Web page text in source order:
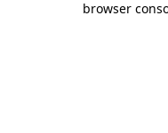
browser